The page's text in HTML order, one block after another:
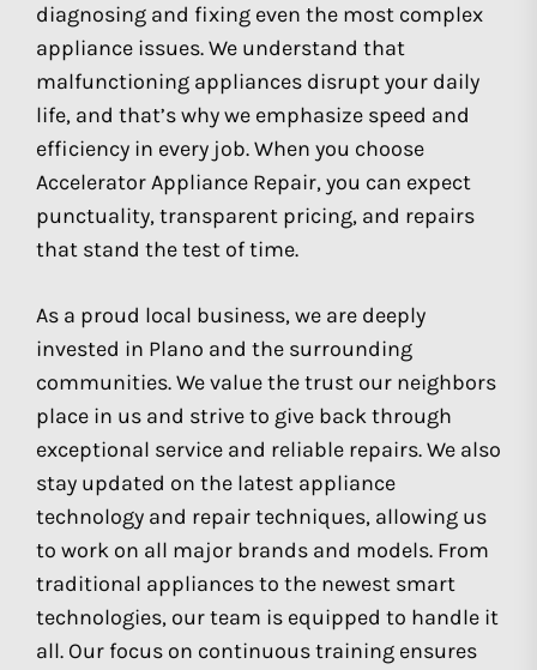
diagnosing and fixing even the most complex
appliance issues. We understand that
malfunctioning appliances disrupt your daily
life, and that’s why we emphasize speed and
efficiency in every job. When you choose
Accelerator Appliance Repair, you can expect
punctuality, transparent pricing, and repairs
that stand the test of time.
As a proud local business, we are deeply
invested in Plano and the surrounding
communities. We value the trust our neighbors
place in us and strive to give back through
exceptional service and reliable repairs. We also
stay updated on the latest appliance
technology and repair techniques, allowing us
to work on all major brands and models. From
traditional appliances to the newest smart
technologies, our team is equipped to handle it
all. Our focus on continuous training ensures